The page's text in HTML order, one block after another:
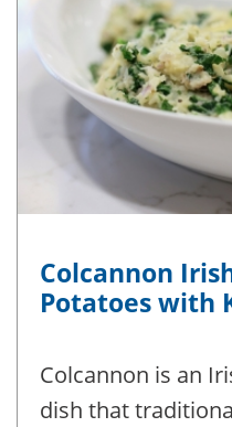
Colcannon
Potatoes with
Colcannon is an
dish that